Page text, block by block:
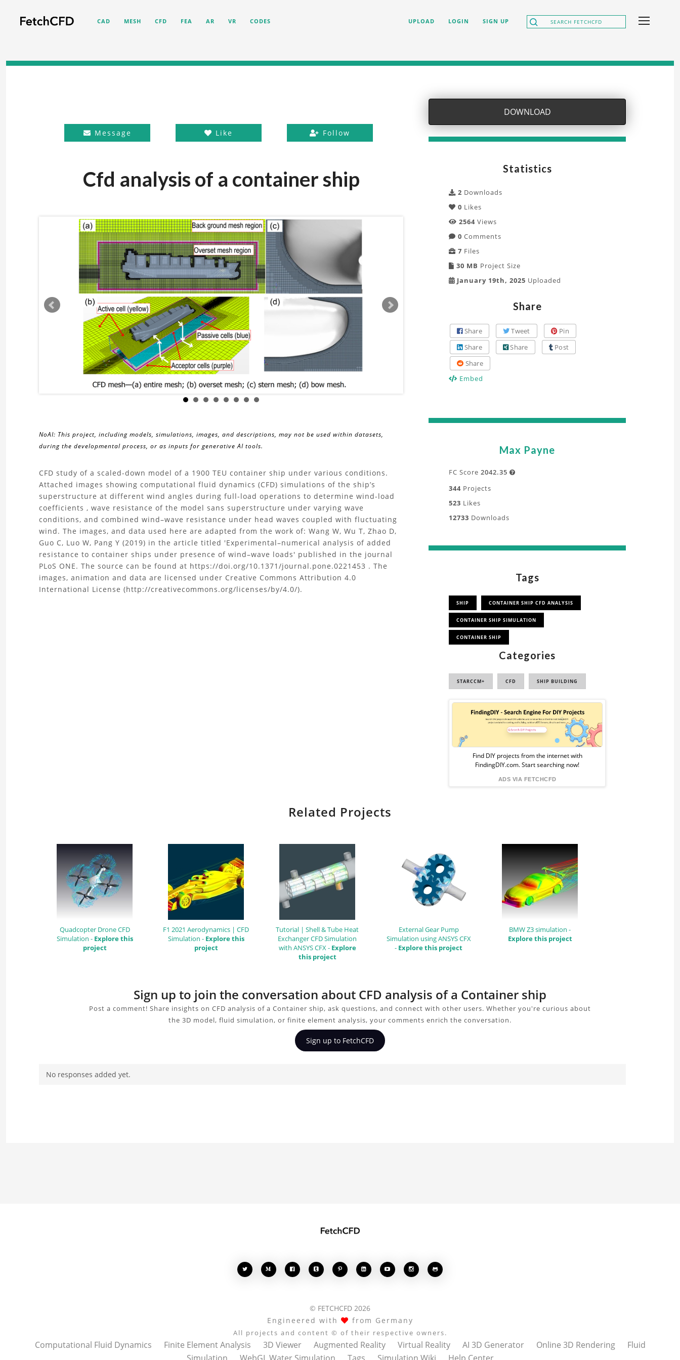
CAD MESH CFD FEA AR VR CODES UPLOAD LOGIN SIGN UP
Message Like Follow
Cfd analysis of a container ship
NoAI: This project, including models, simulations, images, and descriptions, may not be used within datasets,
during the developmental process, or as inputs for generative AI tools.
About
the
CFD
analysis
of
a
CFD study of a scaled-down model of a 1900 TEU container ship under various conditions.
Attached images showing computational fluid dynamics (CFD) simulations of the ship’s
superstructure at different wind angles during full-load operations to determine wind-load
coefficients , wave resistance of the model sans superstructure under varying wave
conditions, and combined wind–wave resistance under head waves coupled with fluctuating
wind. The images, and data used here are adapted from the work of: Wang W, Wu T, Zhao D,
Guo C, Luo W, Pang Y (2019) in the article titled 'Experimental–numerical analysis of added
resistance to container ships under presence of wind–wave loads' published in the journal
PLoS ONE. The source can be found at https://doi.org/10.1371/journal.pone.0221453 . The
images, animation and data are licensed under Creative Commons Attribution 4.0
International License (http://creativecommons.org/licenses/by/4.0/).
DOWNLOAD
Statistics
2 Downloads
0 Likes
2564 Views
0 Comments
7 Files
30 MB Project Size
January 19th, 2025 Uploaded
Share
Share Tweet
Pin
Share
Share
Post
Share
Embed
Max Payne
FC Score 2042.35 
344 Projects
523 Likes
12733 Downloads
Tags
SHIP CONTAINER SHIP CFD ANALYSIS
CONTAINER SHIP SIMULATION
CONTAINER SHIP
Categories
STARCCM+ CFD SHIP BUILDING
Sponsored
Ad
from
FindingDIY
Find DIY projects from the internet with
FindingDIY.com. Start searching now!
ADS VIA FETCHCFD
Related Projects
Quadcopter Drone CFD
Simulation - Explore this
project
F1 2021 Aerodynamics | CFD
Simulation - Explore this
project
Tutorial | Shell & Tube Heat
Exchanger CFD Simulation
with ANSYS CFX - Explore
this project
External Gear Pump
Simulation using ANSYS CFX
- Explore this project
BMW Z3 simulation -
Explore this project
Sign up to join the conversation about CFD analysis of a Container ship
Post a comment! Share insights on CFD analysis of a Container ship, ask questions, and connect with other users. Whether you're curious about
the 3D model, fluid simulation, or finite element analysis, your comments enrich the conversation.
Sign up to FetchCFD
No responses added yet.
       
© FETCHCFD 2026
Engineered with
from Germany
All projects and content © of their respective owners.
Computational Fluid Dynamics Finite Element Analysis 3D Viewer Augmented Reality Virtual Reality AI 3D Generator Online 3D Rendering
Fluid